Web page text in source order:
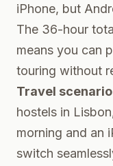
iPhone, but
The 36-hour
means you can
touring without
Travel scenario
hostels in
morning and an
switch